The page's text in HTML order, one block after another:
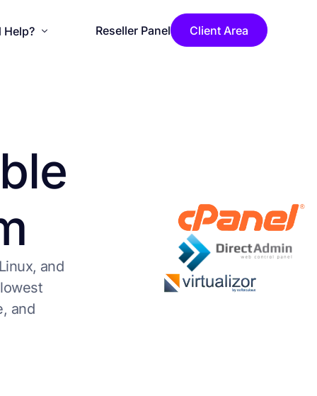
Help?
Us
Reseller Panel Client Area
ble
and
and